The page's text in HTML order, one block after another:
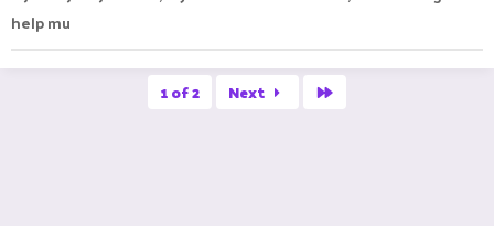
help mu
1 of 2 Next